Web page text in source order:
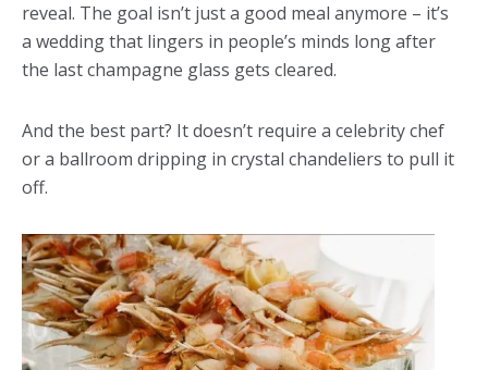
reveal. The goal isn’t just a good meal anymore – it’s
a wedding that lingers in people’s minds long after
the last champagne glass gets cleared.
And the best part? It doesn’t require a celebrity chef
or a ballroom dripping in crystal chandeliers to pull it
off.